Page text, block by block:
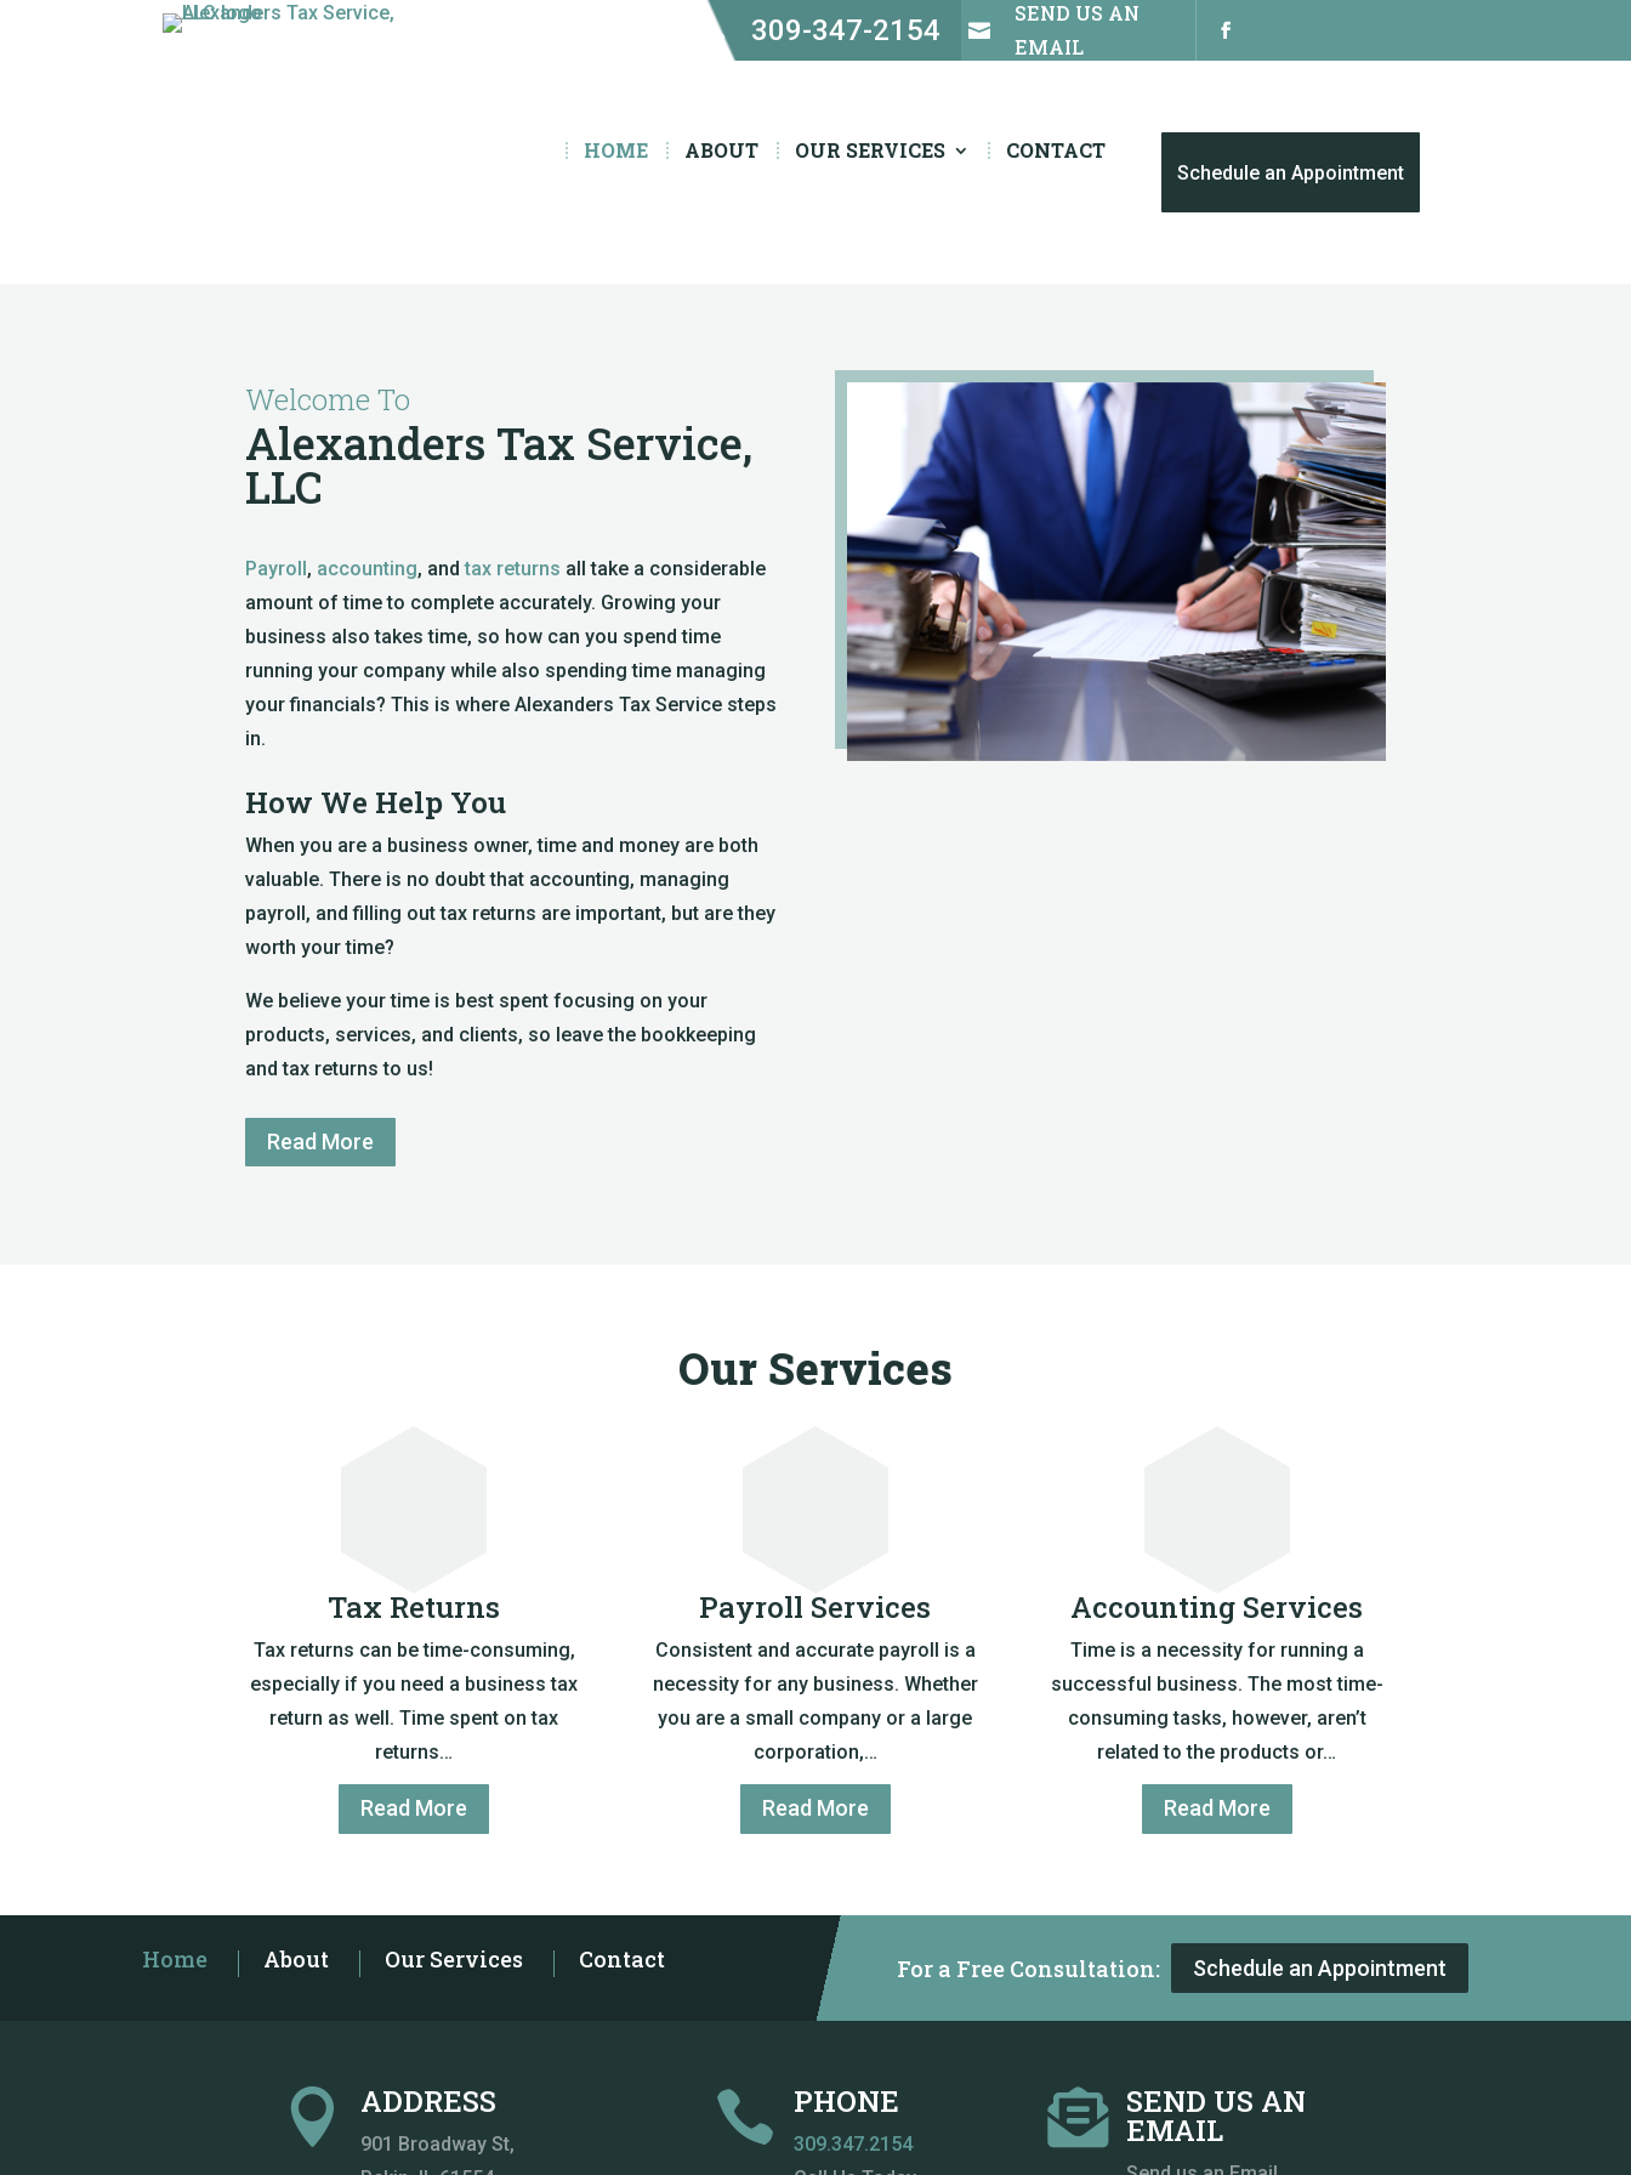
 309-347-2154 
SEND US AN
EMAIL
HOME ABOUT OUR SERVICES CONTACT
Schedule an Appointment
Welcome To
Alexanders Tax Service,
LLC
Payroll, accounting, andtax returns all take a considerable
amount of time to complete accurately. Growing your
business also takes time, so how can you spend time
running your company while also spending time managing
your financials? This is where Alexanders Tax Service steps
in.
How We Help You
When you are a business owner, time and money are both
valuable. There is no doubt that accounting, managing
payroll, and filling out tax returns are important, but are they
worth your time?
We believe your time is best spent focusing on your
products, services, and clients, so leave the bookkeeping
and tax returns to us!
Read More
Our Services
Tax Returns
Tax returns can be time-consuming,
especially if you need a business tax
return as well. Time spent on tax
returns…
Read More
Payroll Services
Consistent and accurate payroll is a
necessity for any business. Whether
you are a small company or a large
corporation,…
Read More
Accounting Services
Time is a necessity for running a
successful business. The most time-
consuming tasks, however, aren’t
related to the products or…
Read More
Home About Our Services Contact For a Free Consultation: Schedule an Appointment
 ADDRESS
901 Broadway St,
 PHONE
309.347.2154
 SEND US AN
EMAIL